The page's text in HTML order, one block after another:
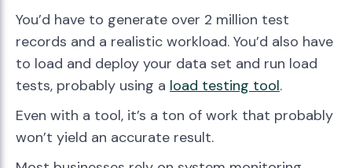
You’d have to generate over 2 million test
records and a realistic workload. You’d also have
to load and deploy your data set and run load
tests, probably using a load testing tool.
Even with a tool, it’s a ton of work that probably
won’t yield an accurate result.